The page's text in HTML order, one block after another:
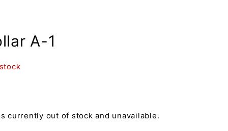
A-1
currently out of stock and unavailable.